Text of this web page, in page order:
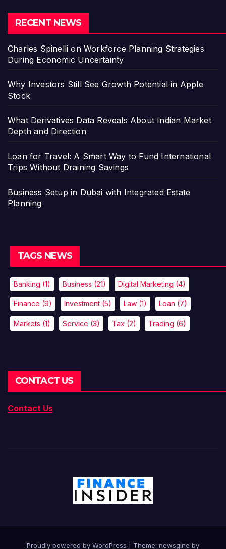
RECENT NEWS
Charles Spinelli on Workforce Planning Strategies
During Economic Uncertainty
Why Investors Still See Growth Potential in Apple
Stock
What Derivatives Data Reveals About Indian Market
Depth and Direction
Loan for Travel: A Smart Way to Fund International
Trips Without Draining Savings
Business Setup in Dubai with Integrated Estate
Planning
TAGS NEWS
Banking (1) Business (21) Digital Marketing (4)
Finance (9) Investment (5) Law (1) Loan (7)
Markets (1) Service (3) Tax (2) Trading (6)
CONTACT US
Contact Us
Proudly powered by WordPress Theme: newsgine by